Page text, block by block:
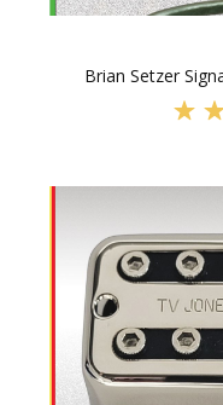
Brian Setzer